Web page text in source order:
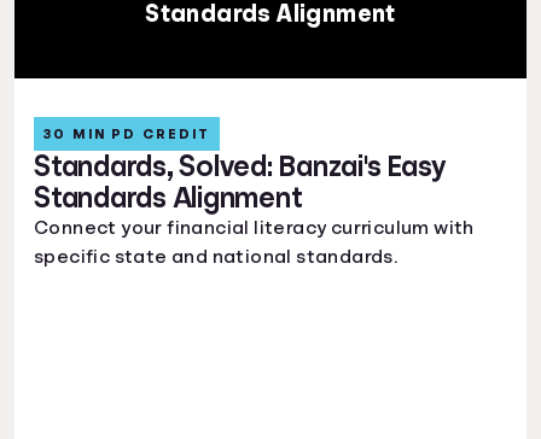
Standards Alignment
Standards, Solved: Banzai's Easy
Standards Alignment
30 MIN PD CREDIT
Connect your financial literacy curriculum with
specific state and national standards.